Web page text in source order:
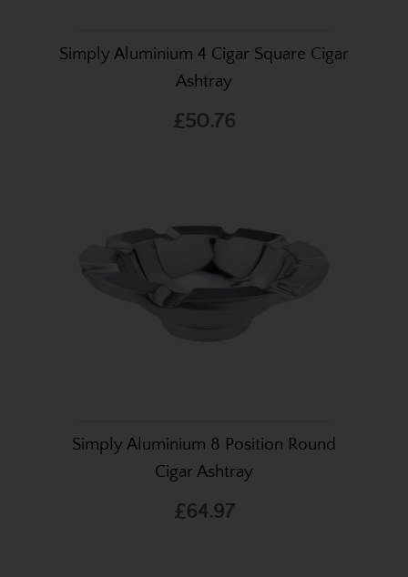
Simply Aluminium 4 Cigar Square Cigar
Ashtray
£50.76
Simply Aluminium 8 Position Round
Cigar Ashtray
£64.97